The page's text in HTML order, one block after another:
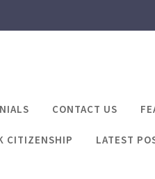
CONTACT US
CITIZENSHIP LATEST